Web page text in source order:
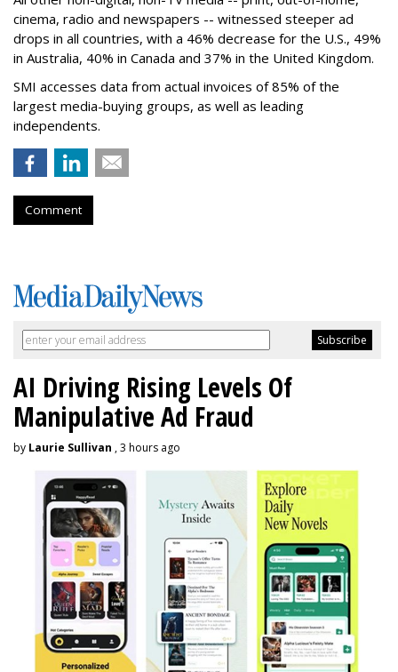
cinema, radio and newspapers -- witnessed steeper ad
drops in all countries, with a 46% decrease for the U.S., 49%
in Australia, 40% in Canada and 37% in the United Kingdom.
SMI accesses data from actual invoices of 85% of the
largest media-buying groups, as well as leading
independents.
Comment
AI Driving Rising Levels Of
Manipulative Ad Fraud
by Laurie Sullivan , 3 hours ago